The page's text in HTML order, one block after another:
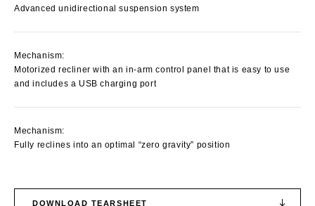
Advanced unidirectional suspension system
Mechanism:
Motorized recliner with an in-arm control panel that is easy to use
and includes a USB charging port
Mechanism:
Fully reclines into an optimal “zero gravity” position
DOWNLOAD TEARSHEET